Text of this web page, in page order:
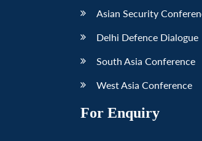
Asian Security
Delhi Defence Dialogue
South Asia Conference
West Asia Conference
For Enquiry